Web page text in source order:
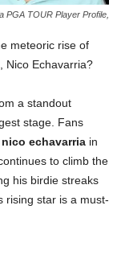
PGA TOUR Player Profile,
meteoric rise of
Nico Echavarria?
a standout
stage. Fans
nico echavarria in
to climb the
his birdie streaks
rising star is a must-